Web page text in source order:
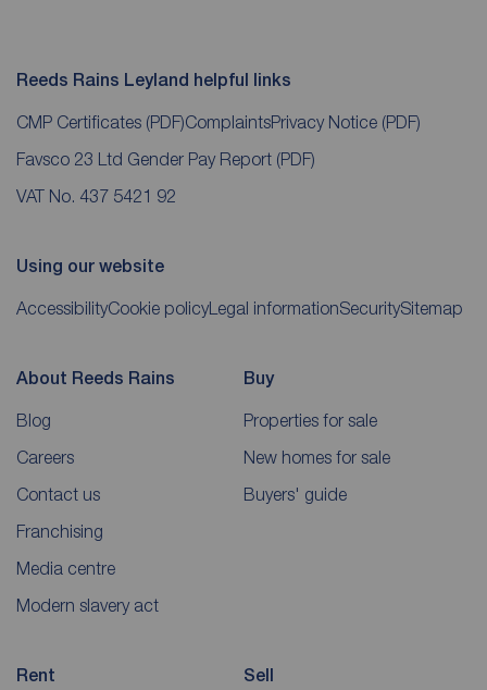
Reeds Rains Leyland helpful links
CMP Certificates (PDF)ComplaintsPrivacy Notice (PDF)
Favsco 23 Ltd Gender Pay Report (PDF)
VAT No. 437 5421 92
Using our website
AccessibilityCookie policyLegal informationSecuritySitemap
About Reeds Rains
Blog
Careers
Contact us
Franchising
Media centre
Modern slavery act
Buy
Properties for sale
New homes for sale
Buyers' guide
Rent Sell